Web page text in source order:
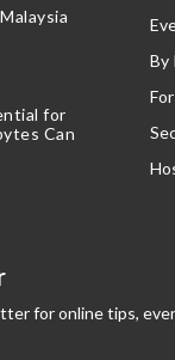
for
Can
By
for online tips,